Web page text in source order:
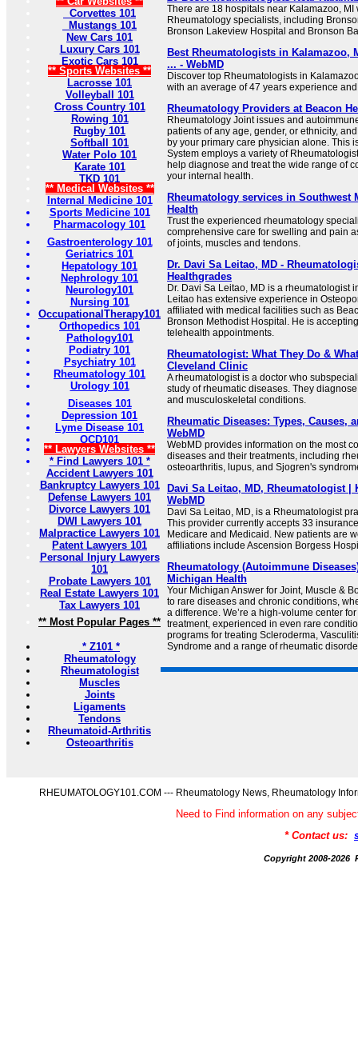
Corvettes 101
Mustangs 101
New Cars 101
Luxury Cars 101
Exotic Cars 101
** Sports Websites **
Lacrosse 101
Volleyball 101
Cross Country 101
Rowing 101
Rugby 101
Softball 101
Water Polo 101
Karate 101
TKD 101
** Medical Websites **
Internal Medicine 101
Sports Medicine 101
Pharmacology 101
Gastroenterology 101
Geriatrics 101
Hepatology 101
Nephrology 101
Neurology101
Nursing 101
OccupationalTherapy101
Orthopedics 101
Pathology101
Podiatry 101
Psychiatry 101
Rheumatology 101
Urology 101
Diseases 101
Depression 101
Lyme Disease 101
OCD101
** Lawyers Websites **
* Find Lawyers 101 *
Accident Lawyers 101
Bankruptcy Lawyers 101
Defense Lawyers 101
Divorce Lawyers 101
DWI Lawyers 101
Malpractice Lawyers 101
Patent Lawyers 101
Personal Injury Lawyers
101
Probate Lawyers 101
Real Estate Lawyers 101
Tax Lawyers 101
** Most Popular Pages **
* Z101 *
Rheumatology
Rheumatologist
Muscles
Joints
Ligaments
Tendons
Rheumatoid-Arthritis
Osteoarthritis
There are 18 hospitals near Kalamazoo, MI
Rheumatology specialists, including
Bronson Lakeview Hospital and Bronson
Best Rheumatologists in Kalamazoo,
... - WebMD
Discover top Rheumatologists in
with an average of 47 years experience
Rheumatology Providers at Beacon
Rheumatology Joint issues and
patients of any age, gender, or ethnicity,
by your primary care physician alone. This
System employs a variety of
help diagnose and treat the wide range of
your internal health.
Rheumatology services in Southwest
Health
Trust the experienced rheumatology
comprehensive care for swelling and pain
of joints, muscles and tendons.
Dr. Davi Sa Leitao, MD -
Healthgrades
Dr. Davi Sa Leitao, MD is a rheumatologist
Leitao has extensive experience in
affiliated with medical facilities such as
Bronson Methodist Hospital. He is
telehealth appointments.
Rheumatologist: What They Do &
Cleveland Clinic
A rheumatologist is a doctor who
study of rheumatic diseases. They
and musculoskeletal conditions.
Rheumatic Diseases: Types, Causes,
WebMD
WebMD provides information on the most
diseases and their treatments, including
osteoarthritis, lupus, and Sjogren's
Davi Sa Leitao, MD, Rheumatologist |
WebMD
Davi Sa Leitao, MD, is a Rheumatologist
This provider currently accepts 33
Medicare and Medicaid. New patients are
affiliations include Ascension Borgess
Rheumatology (Autoimmune
Michigan Health
Your Michigan Answer for Joint, Muscle &
to rare diseases and chronic conditions,
a difference. We’re a high-volume center
treatment, experienced in even rare
programs for treating Scleroderma,
Syndrome and a range of rheumatic
RHEUMATOLOGY101.COM --- Rheumatology News, Rheumatology
Need to Find information on any
* Contact us:
Copyright 2008-2026